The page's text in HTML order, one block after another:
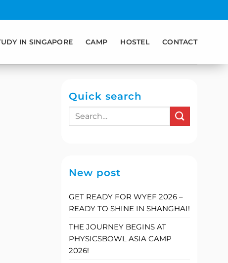
IN SINGAPORE CAMP HOSTEL CONTACT
Quick search
New post
GET READY FOR WYEF 2026 –
READY TO SHINE IN SHANGHAI!
THE JOURNEY BEGINS AT
PHYSICSBOWL ASIA CAMP
2026!